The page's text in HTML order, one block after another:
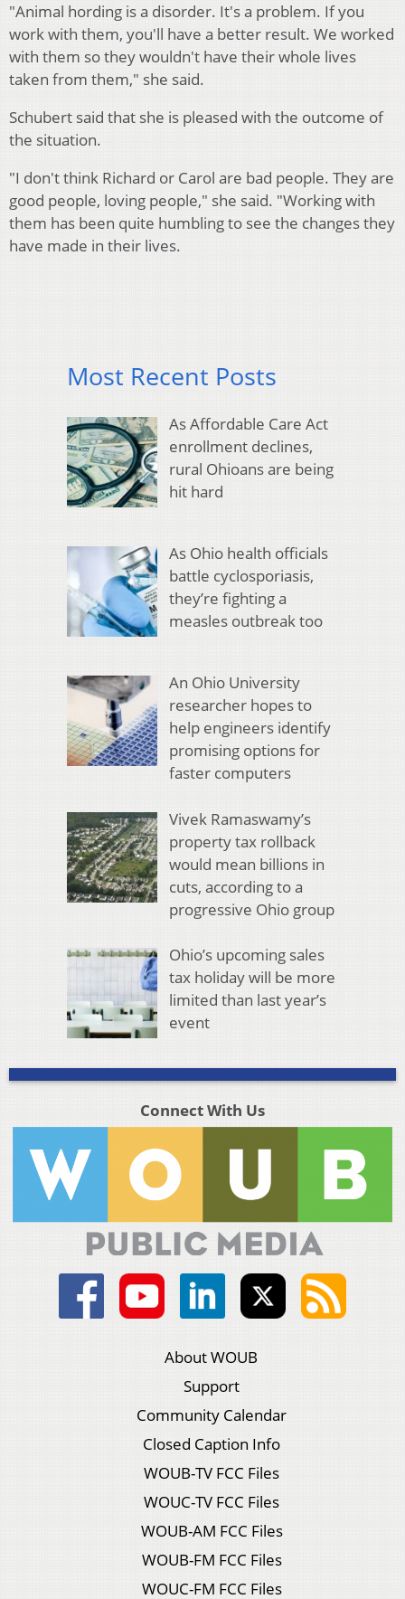
"Animal hording is a disorder. It's a problem. If you
work with them, you'll have a better result. We worked
with them so they wouldn't have their whole lives
taken from them," she said.
Schubert said that she is pleased with the outcome of
the situation.
"I don't think Richard or Carol are bad people. They are
good people, loving people," she said. "Working with
them has been quite humbling to see the changes they
have made in their lives.
Most Recent Posts
As Affordable Care Act
enrollment declines,
rural Ohioans are being
hit hard
As Ohio health officials
battle cyclosporiasis,
they’re fighting a
measles outbreak too
An Ohio University
researcher hopes to
help engineers identify
promising options for
faster computers
Vivek Ramaswamy’s
property tax rollback
would mean billions in
cuts, according to a
progressive Ohio group
Ohio’s upcoming sales
tax holiday will be more
limited than last year’s
event
Connect With Us
About WOUB
Support
Community Calendar
Closed Caption Info
WOUB-TV FCC Files
WOUC-TV FCC Files
WOUB-AM FCC Files
WOUB-FM FCC Files
WOUC-FM FCC Files